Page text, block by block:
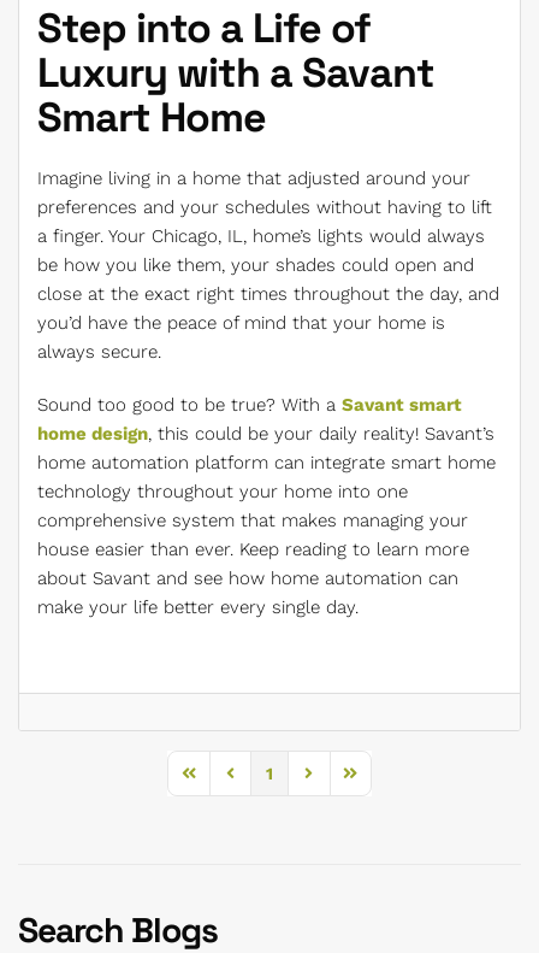
Step into a Life of
Luxury with a Savant
Smart Home
Imagine living in a home that adjusted around your
preferences and your schedules without having to lift
a finger. Your Chicago, IL, home’s lights would always
be how you like them, your shades could open and
close at the exact right times throughout the day, and
you’d have the peace of mind that your home is
always secure.
Sound too good to be true? With a Savant smart
home design, this could be your daily reality! Savant’s
home automation platform can integrate smart home
technology throughout your home into one
comprehensive system that makes managing your
house easier than ever. Keep reading to learn more
about Savant and see how home automation can
make your life better every single day.
First PagePrevious Page
1
Next PageLast Page
Search Blogs